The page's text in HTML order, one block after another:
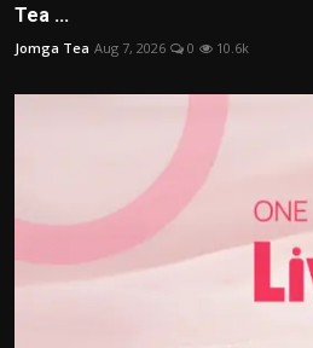
Tea ...
Jomga Tea Aug 7, 2026 0 10.6k